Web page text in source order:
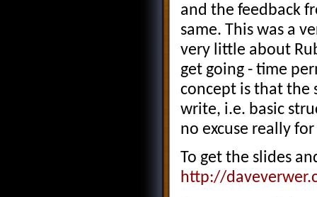
and the feedback
same. This was a
very little about
get going - time
concept is that the
write, i.e. basic
no excuse really
To get the slides
http://